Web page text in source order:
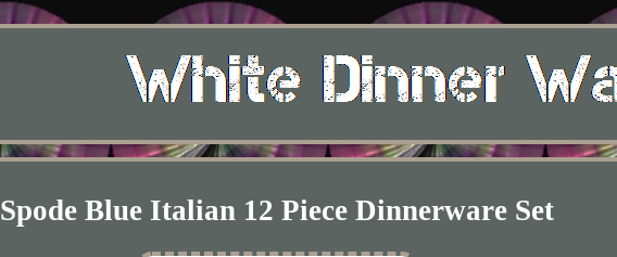
Spode Blue Italian 12 Piece Dinnerware Set